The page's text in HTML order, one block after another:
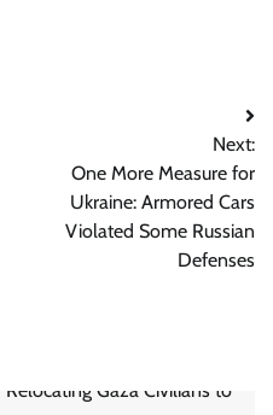
Next:
One More Measure for
Ukraine: Armored Cars
Violated Some Russian
Defenses